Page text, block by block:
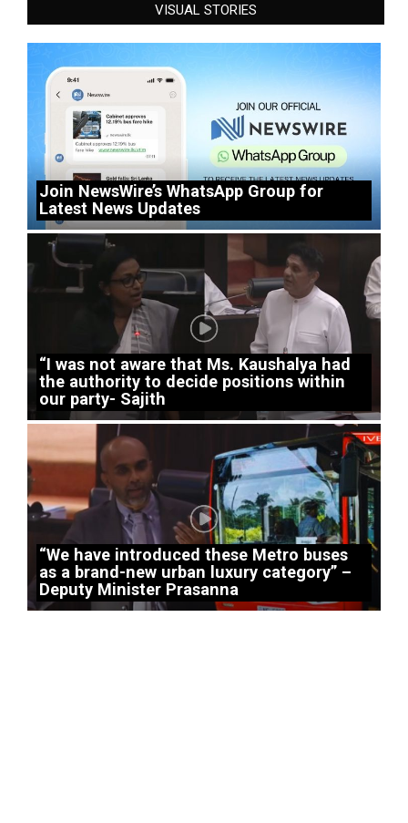
VISUAL STORIES
Join NewsWire’s WhatsApp Group for
Latest News Updates
“I was not aware that Ms. Kaushalya had
the authority to decide positions within
our party- Sajith
“We have introduced these Metro buses
as a brand-new urban luxury category” –
Deputy Minister Prasanna